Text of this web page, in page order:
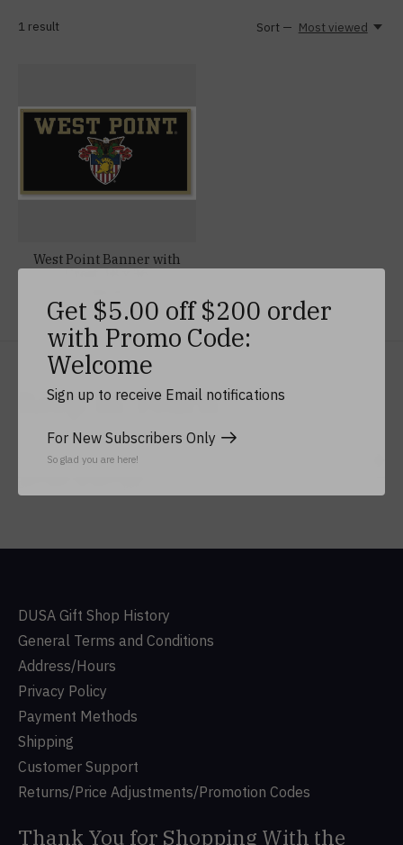
1 result Sort — Most viewed
West Point Banner with
Crest, 18 x 36
Keep In Touch
DUSA Gift Shop History
General Terms and Conditions
Address/Hours
Privacy Policy
Payment Methods
Shipping
Customer Support
Returns/Price Adjustments/Promotion Codes
Thank You for Shopping With the
Get $5.00 off $200 order
with Promo Code:
Welcome
Sign up to receive Email notifications
For New Subscribers Only
So glad you are here!